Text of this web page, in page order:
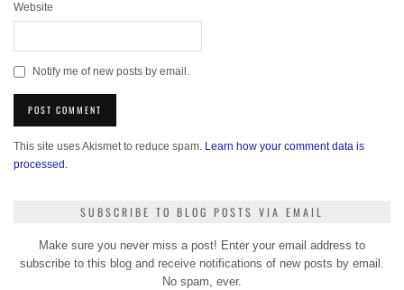
Website
Notify me of new posts by email.
This site uses Akismet to reduce spam. Learn how your comment data is
processed.
SUBSCRIBE TO BLOG POSTS VIA EMAIL
Make sure you never miss a post! Enter your email address to
subscribe to this blog and receive notifications of new posts by email.
No spam, ever.